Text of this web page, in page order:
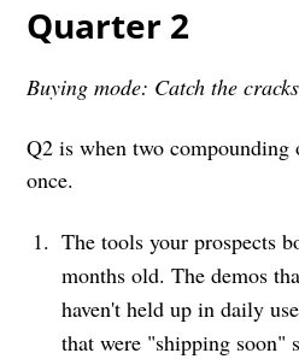
Quarter 2
Buying mode: Catch the
Q2 is when two compounding
once.
The tools your prospects
months old. The demos
haven't held up in daily
that were "shipping soon"